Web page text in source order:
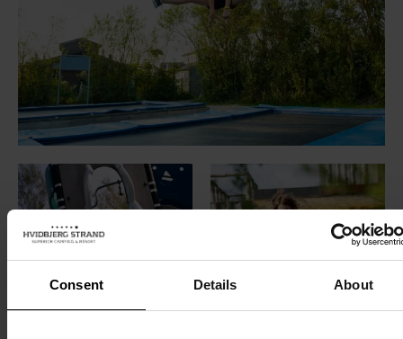
Consent Details About